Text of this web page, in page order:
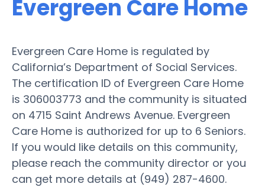
Evergreen Care Home
Evergreen Care Home is regulated by
California’s Department of Social Services.
The certification ID of Evergreen Care Home
is 306003773 and the community is situated
on 4715 Saint Andrews Avenue. Evergreen
Care Home is authorized for up to 6 Seniors.
If you would like details on this community,
please reach the community director or you
can get more details at (949) 287-4600.